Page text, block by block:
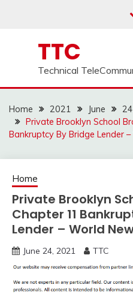
TTC
Technical
Home 2021 June
24
Private Brooklyn School
Bankruptcy By Bridge Lender
Home
Private Brooklyn
Chapter 11
Lender – World
June 24, 2021 TTC